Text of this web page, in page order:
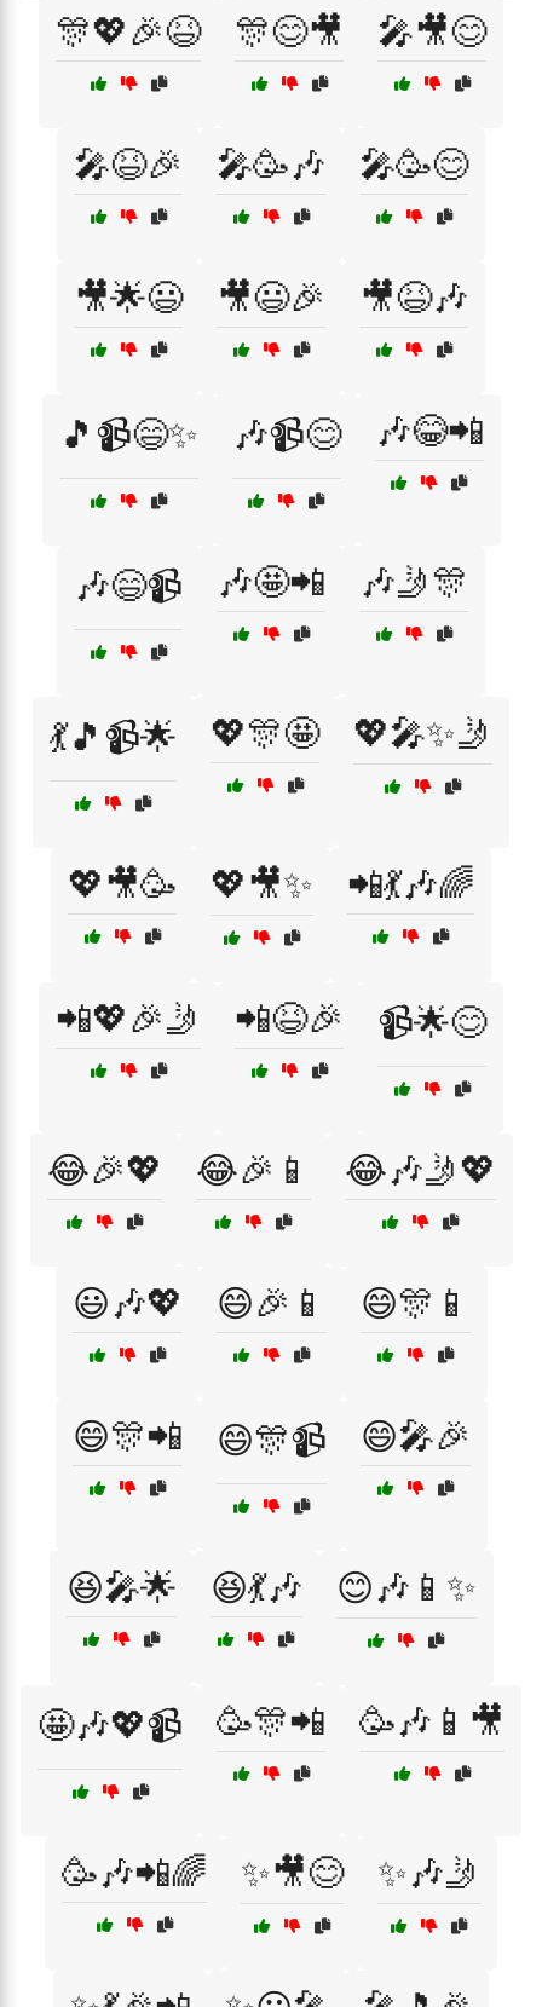
🎊💖🎉😆 🎊😊🎥 🎤🎥😊
🎤😆🎉 🎤🥳🎶 🎤🥳😊
🎥🌟😃 🎥😃🎉 🎥😆🎶
🎵📹😄✨ 🎶📹😊 🎶😂📲
🎶😄📹 🎶🤩📲 🎶🤳🎊
💃🎵📹🌟 💖🎊🤩 💖🎤✨🤳
💖🎥🥳 💖🎥✨ 📲💃🎶🌈
📲💖🎉🤳 📲😆🎉 📹🌟😊
😂🎉💖 😂🎉📱 😂🎶🤳💖
😃🎶💖 😄🎉📱 😄🎊📱
😄🎊📲 😄🎊📹 😄🎤🎉
😆🎤🌟 😆💃🎶 😊🎶📱✨
🤩🎶💖📹 🥳🎊📲 🥳🎶📱🎥
🥳🎶📲🌈 ✨🎥😊 ✨🎶🤳